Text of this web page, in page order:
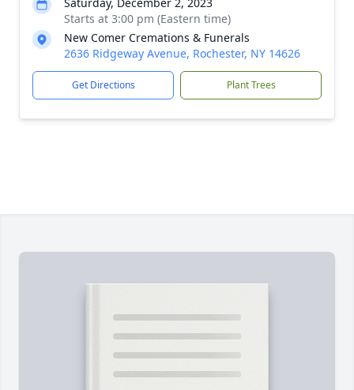
Starts at 3:00 pm (Eastern time)
New Comer Cremations & Funerals
2636 Ridgeway Avenue, Rochester, NY 14626
Get Directions Plant Trees